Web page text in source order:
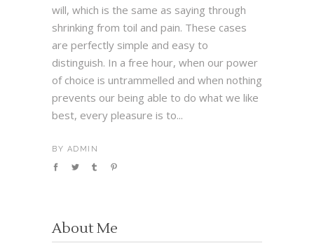
will, which is the same as saying through
shrinking from toil and pain. These cases
are perfectly simple and easy to
distinguish. In a free hour, when our power
of choice is untrammelled and when nothing
prevents our being able to do what we like
best, every pleasure is to...
BY ADMIN
About Me